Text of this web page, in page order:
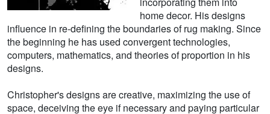
home decor. His designs
influence in re-defining the boundaries of rug making. Since
the beginning he has used convergent technologies,
computers, mathematics, and theories of proportion in his
designs.
Christopher's designs are creative, maximizing the use of
space, deceiving the eye if necessary and paying particular